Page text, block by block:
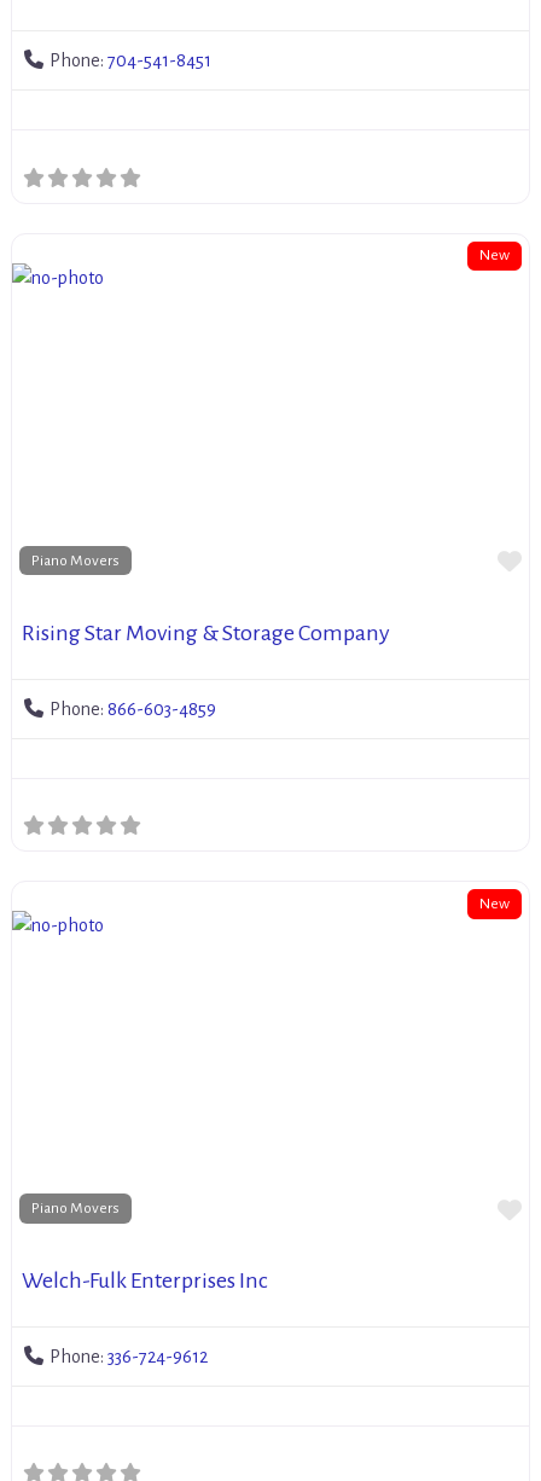
Phone: 704-541-8451
New
Piano Movers
Rising Star Moving & Storage Company
Phone: 866-603-4859
New
Piano Movers
Welch-Fulk Enterprises Inc
Phone: 336-724-9612